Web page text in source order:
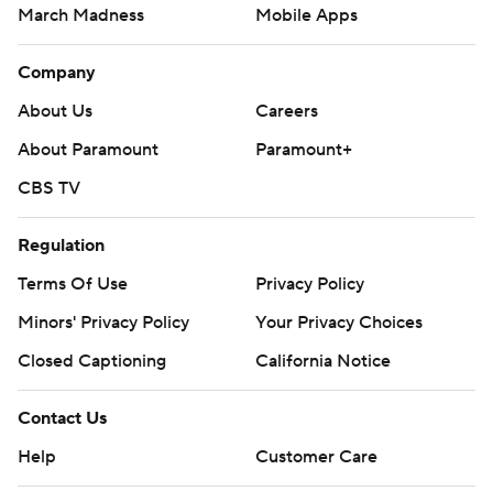
March Madness
Mobile Apps
Company
About Us
Careers
About Paramount
Paramount+
CBS TV
Regulation
Terms Of Use
Privacy Policy
Minors' Privacy Policy
Your Privacy Choices
Closed Captioning
California Notice
Contact Us
Help
Customer Care